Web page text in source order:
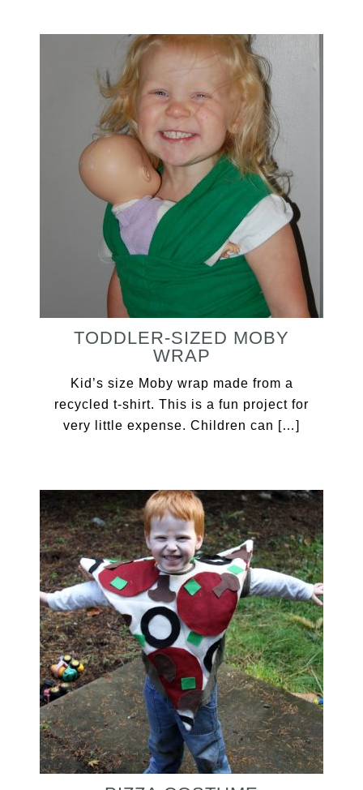
TODDLER-SIZED MOBY
WRAP
Kid’s size Moby wrap made from a
recycled t-shirt. This is a fun project for
very little expense. Children can […]